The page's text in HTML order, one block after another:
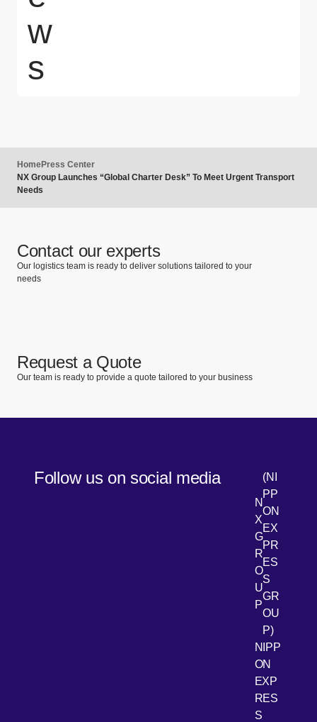
w
s
HomePress Center
NX Group Launches “Global Charter Desk” To Meet Urgent Transport
Needs
Contact our experts
Our logistics team is ready to deliver solutions tailored to your
needs
Request a Quote
Our team is ready to provide a quote tailored to your business
Follow us on social media
LinkedIn
N
X
G
R
O
U
P
(NI
PP
ON
EX
PR
ES
S
GR
OU
P)
Youtube
NIPP
ON
EXP
RES
S